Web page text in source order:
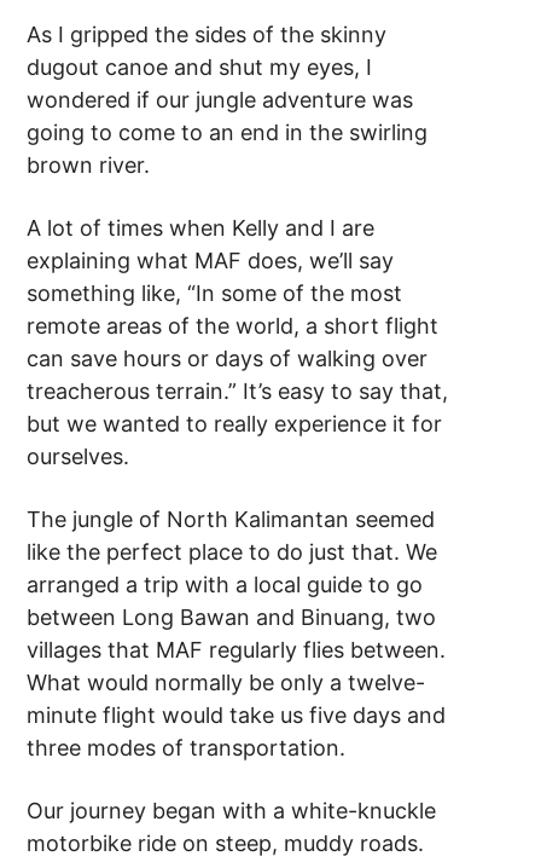
As I gripped the sides of the skinny
dugout canoe and shut my eyes, I
wondered if our jungle adventure was
going to come to an end in the swirling
brown river.
A lot of times when Kelly and I are
explaining what MAF does, we’ll say
something like, “In some of the most
remote areas of the world, a short flight
can save hours or days of walking over
treacherous terrain.” It’s easy to say that,
but we wanted to really experience it for
ourselves.
The jungle of North Kalimantan seemed
like the perfect place to do just that. We
arranged a trip with a local guide to go
between Long Bawan and Binuang, two
villages that MAF regularly flies between.
What would normally be only a twelve-
minute flight would take us five days and
three modes of transportation.
Our journey began with a white-knuckle
motorbike ride on steep, muddy roads.